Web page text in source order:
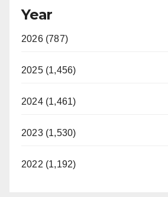
Year
2026 (787)
2025 (1,456)
2024 (1,461)
2023 (1,530)
2022 (1,192)